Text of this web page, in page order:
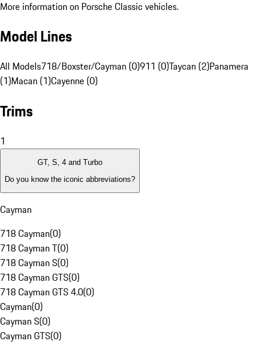
More information on Porsche Classic vehicles.
Model Lines
All Models718/Boxster/Cayman (0)911 (0)Taycan (2)Panamera
(1)Macan (1)Cayenne (0)
Trims
1
GT, S, 4 and Turbo
Do you know the iconic abbreviations?
Cayman
718 Cayman(0)
718 Cayman T(0)
718 Cayman S(0)
718 Cayman GTS(0)
718 Cayman GTS 4.0(0)
Cayman(0)
Cayman S(0)
Cayman GTS(0)